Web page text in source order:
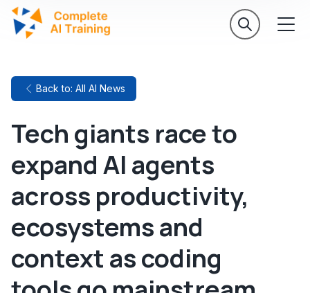
Back to: All AI News
Tech giants race to
expand AI agents
across productivity,
ecosystems and
context as coding